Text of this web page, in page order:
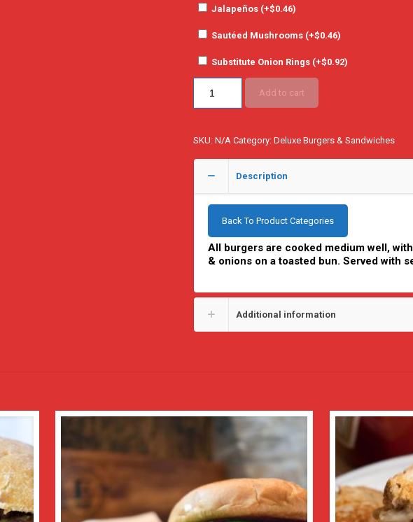
Jalapeños (+$0.46)
Sautéed Mushrooms (+$0.46)
Substitute Onion Rings (+$0.92)
Add to cart
SKU: N/A Category: Deluxe Burgers & Sandwiches
Description
Back To Product Categories
All burgers are cooked medium well,
& onions on a toasted bun. Served with
Additional information